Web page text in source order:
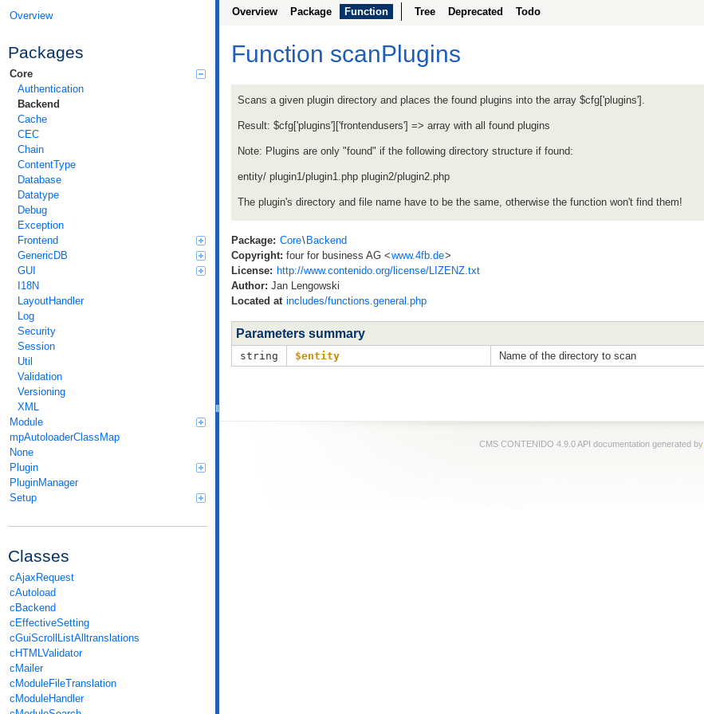
Overview
Packages
Core
Authentication
Backend
Cache
CEC
Chain
ContentType
Database
Datatype
Debug
Exception
Frontend
GenericDB
GUI
I18N
LayoutHandler
Log
Security
Session
Util
Validation
Versioning
XML
Module
mpAutoloaderClassMap
None
Plugin
PluginManager
Setup
Classes
cAjaxRequest
cAutoload
cBackend
cEffectiveSetting
cGuiScrollListAlltranslations
cHTMLValidator
cMailer
cModuleFileTranslation
cModuleHandler
Overview Package Function Tree Deprecated Todo
Function scanPlugins
Scans a given plugin directory and places the found plugins into the array $cfg['plugins'].
Result: $cfg['plugins']['frontendusers'] => array with all found plugins
Note: Plugins are only "found" if the following directory structure if found:
entity/ plugin1/plugin1.php plugin2/plugin2.php
The plugin's directory and file name have to be the same, otherwise the function won't find them!
Package: Core\ Backend
Copyright: four for business AG <www.4fb.de>
License: http://www.contenido.org/license/LIZENZ.txt
Author: Jan Lengowski
Located at includes/functions.general.php
Parameters summary
string $entity Name of the directory to scan
CMS CONTENIDO 4.9.0 API documentation generated by